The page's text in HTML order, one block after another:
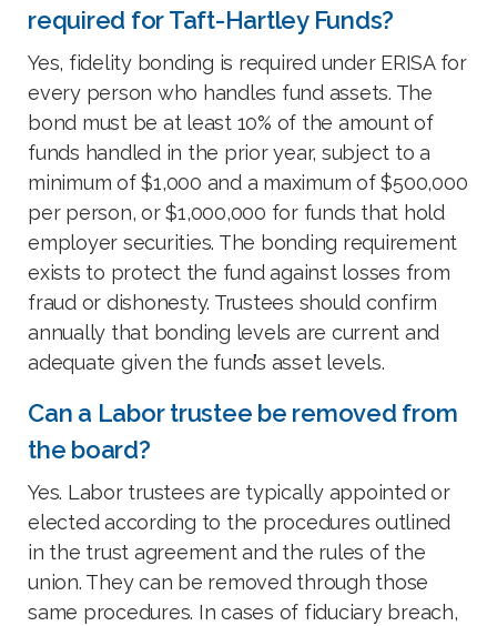
required for Taft-Hartley Funds?
Yes, fidelity bonding is required under ERISA for
every person who handles fund assets. The
bond must be at least 10% of the amount of
funds handled in the prior year, subject to a
minimum of $1,000 and a maximum of $500,000
per person, or $1,000,000 for funds that hold
employer securities. The bonding requirement
exists to protect the fund against losses from
fraud or dishonesty. Trustees should confirm
annually that bonding levels are current and
adequate given the fund’s asset levels.
Can a Labor trustee be removed from
the board?
Yes. Labor trustees are typically appointed or
elected according to the procedures outlined
in the trust agreement and the rules of the
union. They can be removed through those
same procedures. In cases of fiduciary breach,